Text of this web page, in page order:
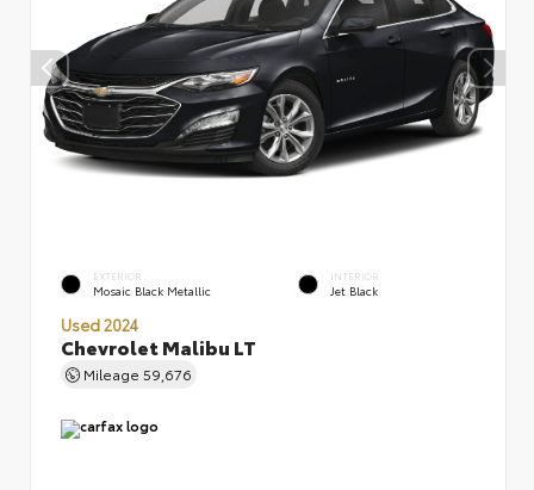
EXTERIOR
Mosaic Black Metallic
INTERIOR
Jet Black
Used 2024
Chevrolet Malibu LT
Mileage 59,676